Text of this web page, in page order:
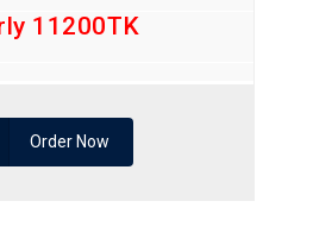
11200TK
Order Now